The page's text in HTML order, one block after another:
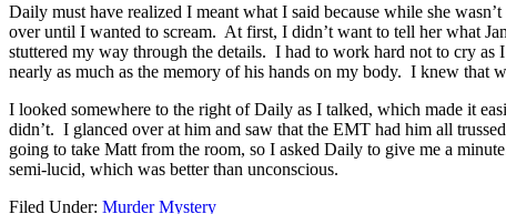
Daily must have realized I meant what I said because while she
over until I wanted to scream. At first, I didn’t want to tell her what
stuttered my way through the details. I had to work hard not to cry
nearly as much as the memory of his hands on my body. I knew that
I looked somewhere to the right of Daily as I talked, which made it
didn’t. I glanced over at him and saw that the EMT had him all
going to take Matt from the room, so I asked Daily to give me a
semi-lucid, which was better than unconscious.
Filed Under: Murder Mystery